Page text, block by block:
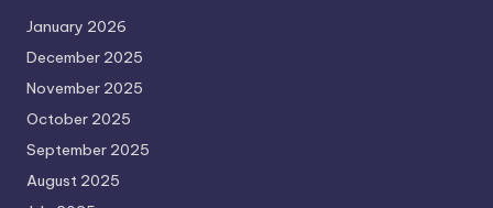
January 2026
December 2025
November 2025
October 2025
September 2025
August 2025